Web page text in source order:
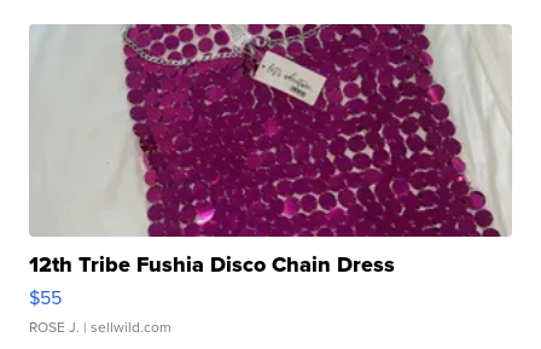
12th Tribe Fushia Disco Chain Dress
$55
ROSE J. | sellwild.com